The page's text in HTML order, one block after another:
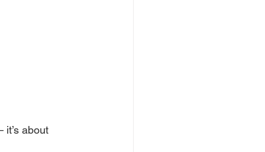
about